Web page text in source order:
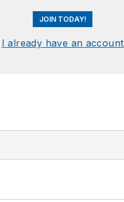
JOIN TODAY!
I already have an account